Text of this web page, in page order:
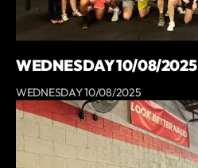
WEDNESDAY 10/08/2025
WEDNESDAY 10/08/2025